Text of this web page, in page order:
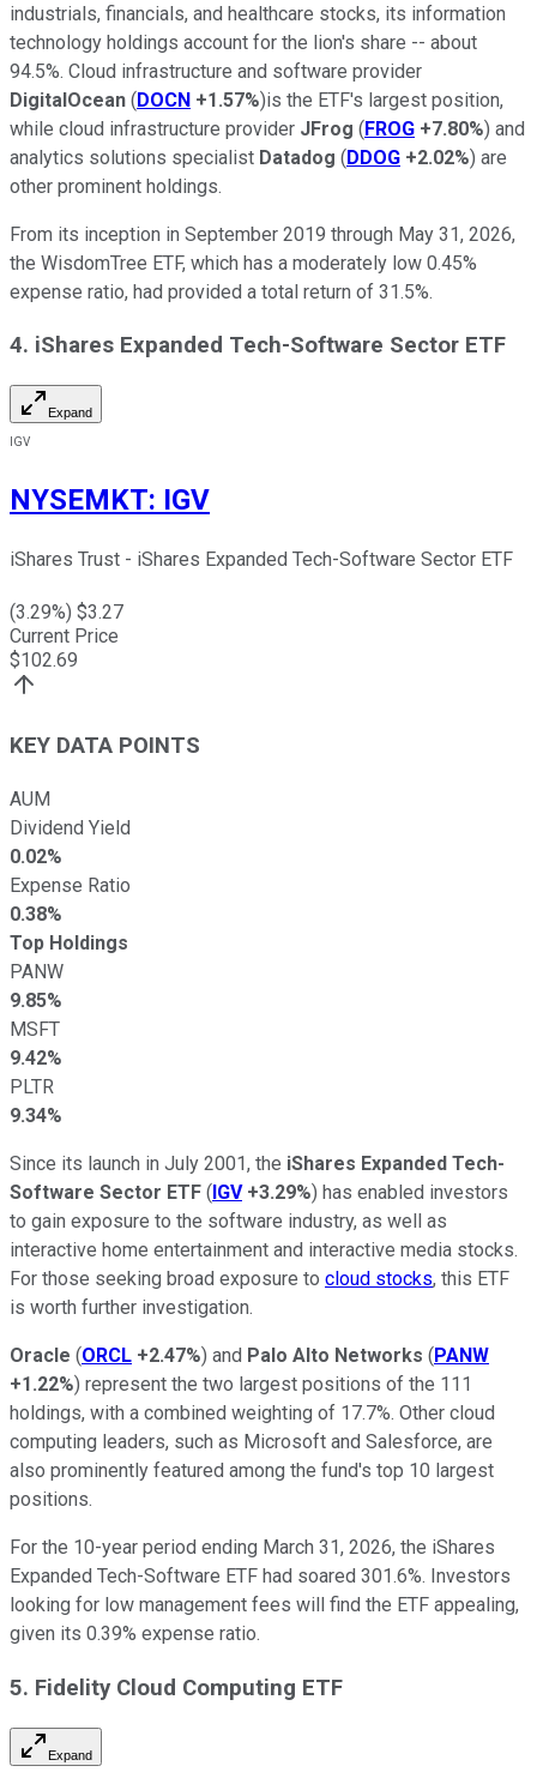
industrials, financials, and healthcare stocks, its information
technology holdings account for the lion's share -- about
94.5%. Cloud infrastructure and software provider
DigitalOcean (DOCN +1.57%)is the ETF's largest position,
while cloud infrastructure provider JFrog (FROG +7.80%) and
analytics solutions specialist Datadog (DDOG +2.02%) are
other prominent holdings.
From its inception in September 2019 through May 31, 2026,
the WisdomTree ETF, which has a moderately low 0.45%
expense ratio, had provided a total return of 31.5%.
4. iShares Expanded Tech-Software Sector ETF
Expand
IGV
NYSEMKT: IGV
iShares Trust - iShares Expanded Tech-Software Sector ETF
(3.29%) $3.27
Current Price
$102.69
KEY DATA POINTS
AUM
Dividend Yield
0.02%
Expense Ratio
0.38%
Top Holdings
PANW
9.85%
MSFT
9.42%
PLTR
9.34%
Since its launch in July 2001, the iShares Expanded Tech-
Software Sector ETF ( IGV +3.29%) has enabled investors
to gain exposure to the software industry, as well as
interactive home entertainment and interactive media stocks.
For those seeking broad exposure to cloud stocks, this ETF
is worth further investigation.
Oracle (ORCL +2.47%) and Palo Alto Networks ( PANW
+1.22%) represent the two largest positions of the 111
holdings, with a combined weighting of 17.7%. Other cloud
computing leaders, such as Microsoft and Salesforce, are
also prominently featured among the fund's top 10 largest
positions.
For the 10-year period ending March 31, 2026, the iShares
Expanded Tech-Software ETF had soared 301.6%. Investors
looking for low management fees will find the ETF appealing,
given its 0.39% expense ratio.
5. Fidelity Cloud Computing ETF
Expand